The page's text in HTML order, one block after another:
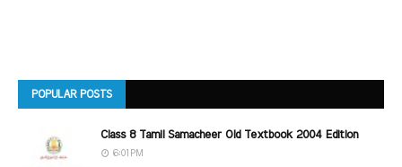
POPULAR POSTS
Class 8 Tamil Samacheer Old Textbook 2004 Edition
6:01 PM